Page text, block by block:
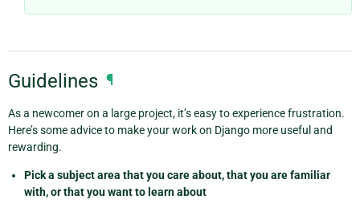
Guidelines ¶
As a newcomer on a large project, it’s easy to experience frustration.
Here’s some advice to make your work on Django more useful and
rewarding.
Pick a subject area that you care about, that you are familiar
with, or that you want to learn about